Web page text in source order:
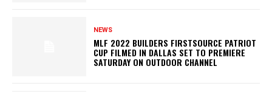
NEWS
MLF 2022 BUILDERS FIRSTSOURCE PATRIOT
CUP FILMED IN DALLAS SET TO PREMIERE
SATURDAY ON OUTDOOR CHANNEL